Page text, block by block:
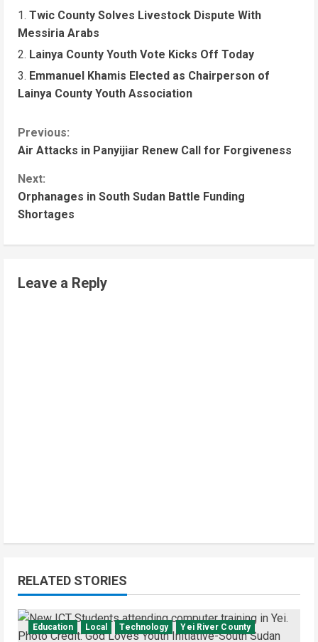
Twic County Solves Livestock Dispute With
Messiria Arabs
Lainya County Youth Vote Kicks Off Today
Emmanuel Khamis Elected as Chairperson of
Lainya County Youth Association
Previous:
Air Attacks in Panyijiar Renew Call for Forgiveness
Next:
Orphanages in South Sudan Battle Funding
Shortages
Leave a Reply
RELATED STORIES
Education Local Technology Yei River County